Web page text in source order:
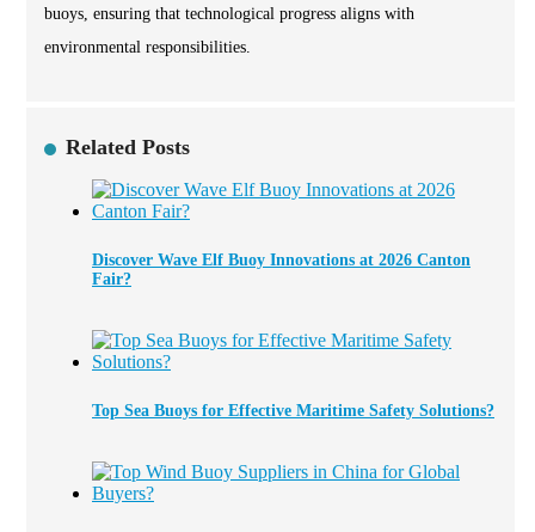
buoys, ensuring that technological progress aligns with
environmental responsibilities.
Related Posts
Discover Wave Elf Buoy Innovations at 2026 Canton
Fair?
Top Sea Buoys for Effective Maritime Safety Solutions?